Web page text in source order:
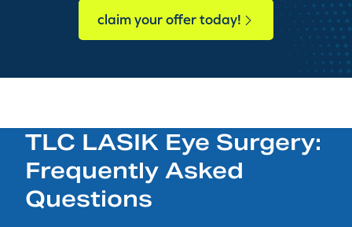
claim your offer today!
TLC LASIK Eye Surgery:
Frequently Asked
Questions